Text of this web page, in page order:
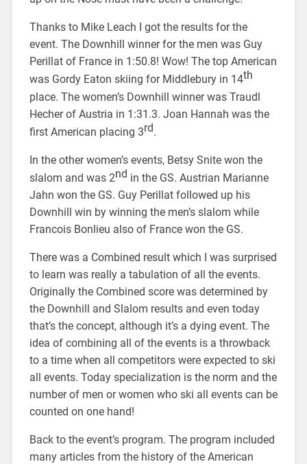
Thanks to Mike Leach I got the results for the
event. The Downhill winner for the men was Guy
Perillat of France in 1:50.8! Wow! The top American
was Gordy Eaton skiing for Middlebury in 14th
place. The women’s Downhill winner was Traudl
Hecher of Austria in 1:31.3. Joan Hannah was the
first American placing 3rd.
In the other women’s events, Betsy Snite won the
slalom and was 2nd in the GS. Austrian Marianne
Jahn won the GS. Guy Perillat followed up his
Downhill win by winning the men’s slalom while
Francois Bonlieu also of France won the GS.
There was a Combined result which I was surprised
to learn was really a tabulation of all the events.
Originally the Combined score was determined by
the Downhill and Slalom results and even today
that’s the concept, although it’s a dying event. The
idea of combining all of the events is a throwback
to a time when all competitors were expected to ski
all events. Today specialization is the norm and the
number of men or women who ski all events can be
counted on one hand!
Back to the event’s program. The program included
many articles from the history of the American